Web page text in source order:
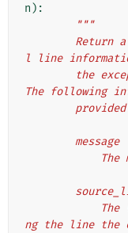
n ):
"""
l line
The following
        message
ng the line the